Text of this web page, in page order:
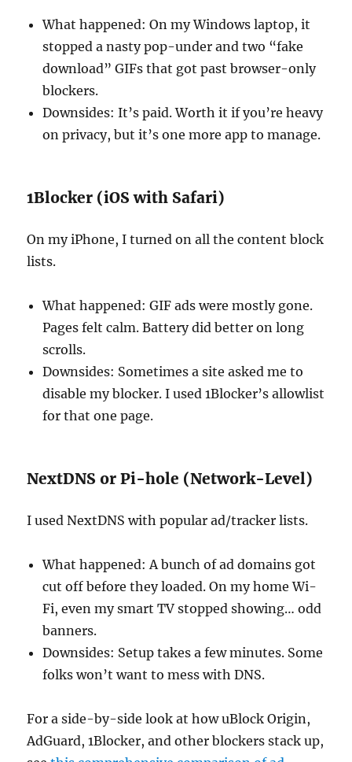
What happened: On my Windows laptop, it
stopped a nasty pop-under and two “fake
download” GIFs that got past browser-only
blockers.
Downsides: It’s paid. Worth it if you’re heavy
on privacy, but it’s one more app to manage.
1Blocker (iOS with Safari)
On my iPhone, I turned on all the content block
lists.
What happened: GIF ads were mostly gone.
Pages felt calm. Battery did better on long
scrolls.
Downsides: Sometimes a site asked me to
disable my blocker. I used 1Blocker’s allowlist
for that one page.
NextDNS or Pi-hole (Network-Level)
I used NextDNS with popular ad/tracker lists.
What happened: A bunch of ad domains got
cut off before they loaded. On my home Wi-
Fi, even my smart TV stopped showing… odd
banners.
Downsides: Setup takes a few minutes. Some
folks won’t want to mess with DNS.
For a side-by-side look at how uBlock Origin,
AdGuard, 1Blocker, and other blockers stack up,